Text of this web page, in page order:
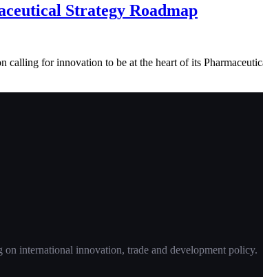
Strategy Roadmap
for innovation to be at the heart of its
international innovation, trade and development policy.